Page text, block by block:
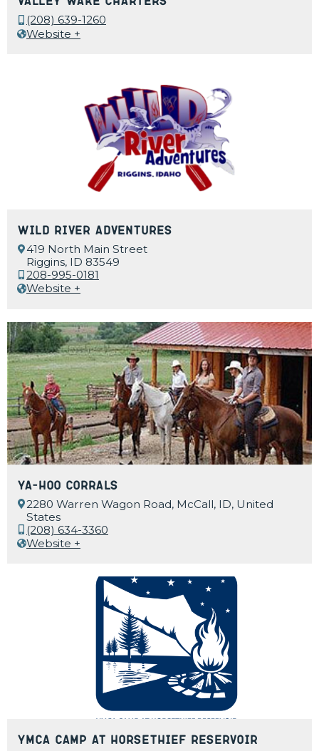
(208) 639-1260
Website +
Wild River Adventures
419 North Main Street
Riggins, ID 83549
208-995-0181
Website +
Ya-Hoo Corrals
2280 Warren Wagon Road, McCall, ID, United
States
(208) 634-3360
Website +
YMCA Camp at Horsethief Reservoir